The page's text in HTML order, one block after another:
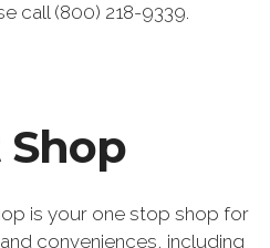
call (800) 218-9339.
is your one stop shop for
conveniences, including